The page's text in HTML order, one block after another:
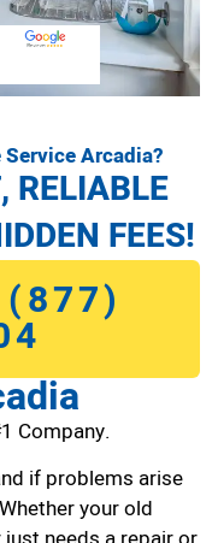
Arcadia?
RELIABLE
FEES!
(877)
Company.
if problems arise
your old